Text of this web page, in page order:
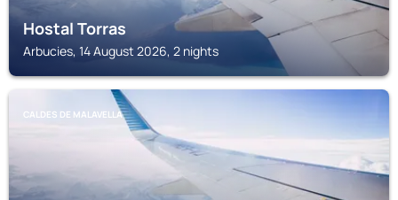
Hostal Torras
Arbucies, 14 August 2026, 2 nights
CALDES DE MALAVELLA